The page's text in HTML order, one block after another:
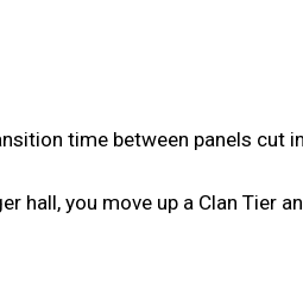
time between panels
you move up a Clan Tier